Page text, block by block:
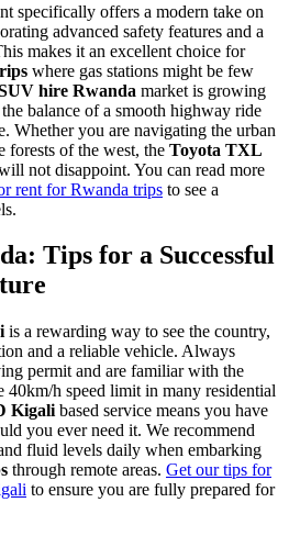
specifically offers a modern take on
advanced safety features and a
makes it an excellent choice for
where gas stations might be few
hire Rwanda market is growing
balance of a smooth highway ride
Whether you are navigating the urban
forests of the west, the Toyota TXL
not disappoint. You can read more
rent for Rwanda trips to see a
Tips for a Successful
is a rewarding way to see the country,
and a reliable vehicle. Always
permit and are familiar with the
40km/h speed limit in many residential
Kigali based service means you have
you ever need it. We recommend
fluid levels daily when embarking
through remote areas. Get our tips for
to ensure you are fully prepared for